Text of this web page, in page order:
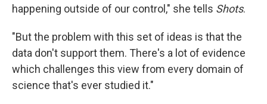
happening outside of our control," she tells Shots.
"But the problem with this set of ideas is that the
data don't support them. There's a lot of evidence
which challenges this view from every domain of
science that's ever studied it."